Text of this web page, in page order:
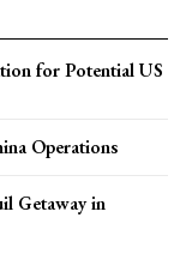
for Potential US
Operations
Getaway in